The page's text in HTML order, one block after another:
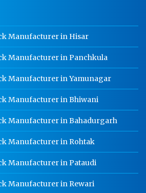
Manufacturer in Hisar
Manufacturer in Panchkula
Manufacturer in Yamunagar
Manufacturer in Bhiwani
Manufacturer in Bahadurgarh
Manufacturer in Rohtak
Manufacturer in Pataudi
Manufacturer in Rewari